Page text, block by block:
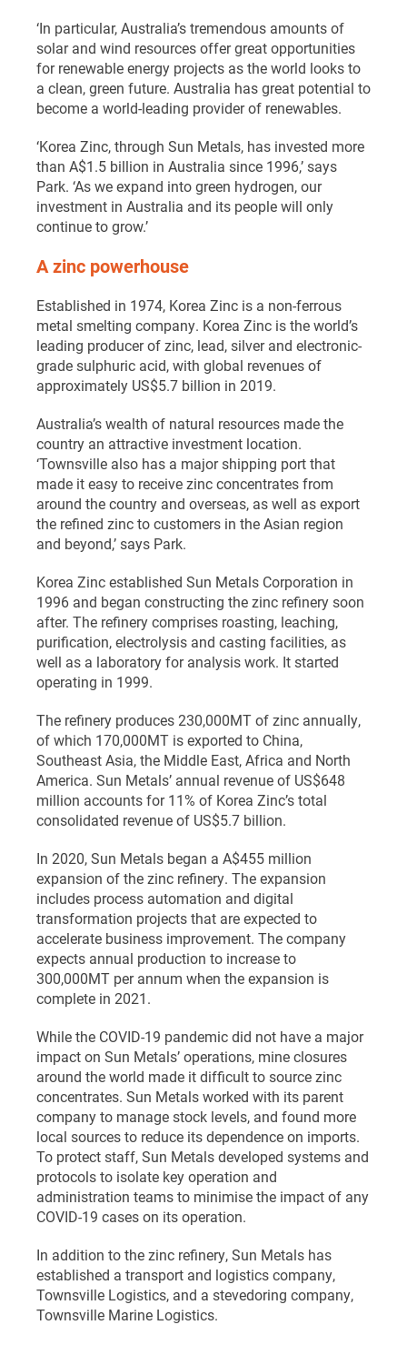
‘In particular, Australia’s tremendous amounts of
solar and wind resources offer great opportunities
for renewable energy projects as the world looks to
a clean, green future. Australia has great potential to
become a world-leading provider of renewables.
‘Korea Zinc, through Sun Metals, has invested more
than A$1.5 billion in Australia since 1996,’ says
Park. ‘As we expand into green hydrogen, our
investment in Australia and its people will only
continue to grow.’
A zinc powerhouse
Established in 1974, Korea Zinc is a non-ferrous
metal smelting company. Korea Zinc is the world’s
leading producer of zinc, lead, silver and electronic-
grade sulphuric acid, with global revenues of
approximately US$5.7 billion in 2019.
Australia’s wealth of natural resources made the
country an attractive investment location.
‘Townsville also has a major shipping port that
made it easy to receive zinc concentrates from
around the country and overseas, as well as export
the refined zinc to customers in the Asian region
and beyond,’ says Park.
Korea Zinc established Sun Metals Corporation in
1996 and began constructing the zinc refinery soon
after. The refinery comprises roasting, leaching,
purification, electrolysis and casting facilities, as
well as a laboratory for analysis work. It started
operating in 1999.
The refinery produces 230,000MT of zinc annually,
of which 170,000MT is exported to China,
Southeast Asia, the Middle East, Africa and North
America. Sun Metals’ annual revenue of US$648
million accounts for 11% of Korea Zinc’s total
consolidated revenue of US$5.7 billion.
In 2020, Sun Metals began a A$455 million
expansion of the zinc refinery. The expansion
includes process automation and digital
transformation projects that are expected to
accelerate business improvement. The company
expects annual production to increase to
300,000MT per annum when the expansion is
complete in 2021.
While the COVID-19 pandemic did not have a major
impact on Sun Metals’ operations, mine closures
around the world made it difficult to source zinc
concentrates. Sun Metals worked with its parent
company to manage stock levels, and found more
local sources to reduce its dependence on imports.
To protect staff, Sun Metals developed systems and
protocols to isolate key operation and
administration teams to minimise the impact of any
COVID-19 cases on its operation.
In addition to the zinc refinery, Sun Metals has
established a transport and logistics company,
Townsville Logistics, and a stevedoring company,
Townsville Marine Logistics.